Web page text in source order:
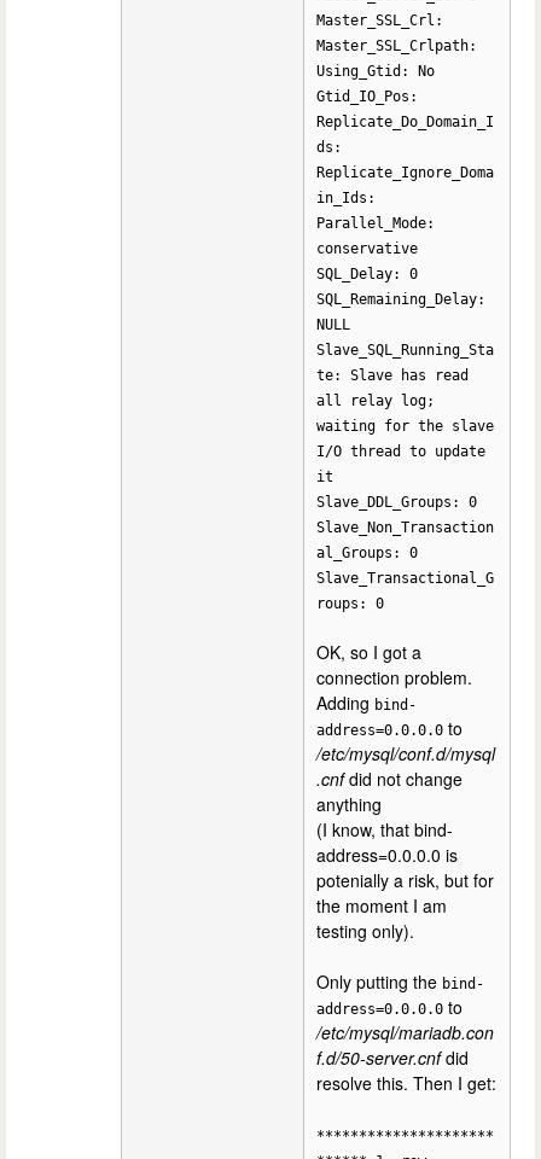
Master_SSL_Crl:
Master_SSL_Crlpath:
Using_Gtid: No
Gtid_IO_Pos:
Replicate_Do_Domain_I
ds:
Replicate_Ignore_Doma
in_Ids:
Parallel_Mode:
conservative
SQL_Delay: 0
SQL_Remaining_Delay:
NULL
Slave_SQL_Running_Sta
te: Slave has read
all relay log;
waiting for the slave
I/O thread to update
it
Slave_DDL_Groups: 0
Slave_Non_Transaction
al_Groups: 0
Slave_Transactional_G
roups: 0
OK, so I got a
connection problem.
Adding bind-
address=0.0.0.0 to
/etc/mysql/conf.d/mysql
.cnfdid not change
anything
(I know, that bind-
address=0.0.0.0 is
potenially a risk, but for
the moment I am
testing only).
Only putting the bind-
address=0.0.0.0 to
/etc/mysql/mariadb.con
f.d/50-server.cnfdid
resolve this. Then I get:
*********************